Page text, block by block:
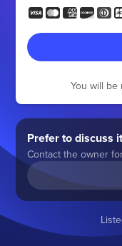
You will
Prefer to discuss
Contact the owner